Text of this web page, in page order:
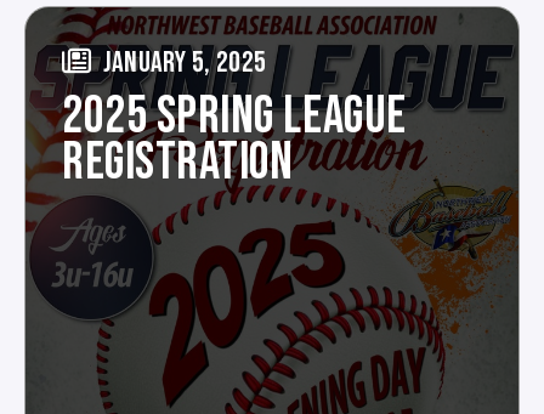
JANUARY 5, 2025
2025 SPRING LEAGUE
REGISTRATION